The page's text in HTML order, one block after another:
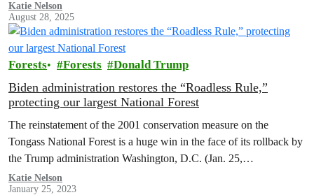
Katie Nelson
August 28, 2025
Forests Forests Donald Trump
Biden administration restores the “Roadless Rule,”
protecting our largest National Forest
The reinstatement of the 2001 conservation measure on the
Tongass National Forest is a huge win in the face of its rollback by
the Trump administration Washington, D.C. (Jan. 25,…
Katie Nelson
January 25, 2023